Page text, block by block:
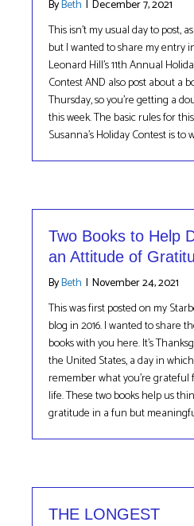
ByBeth | December 7, 2021
This isn’t my usual day to post,
but I wanted to share my entry
Leonard Hill’s 11th Annual
Contest AND also post about a
Thursday, so you’re getting a
this week. The basic rules for
Susanna’s Holiday Contest is to
Two Books to Help
an Attitude of
ByBeth | November 24, 2021
This was first posted on my
blog in 2016. I wanted to share
books with you here. It’s
the United States, a day in
remember what you’re
life. These two books help us
gratitude in a fun but
THE LONGEST